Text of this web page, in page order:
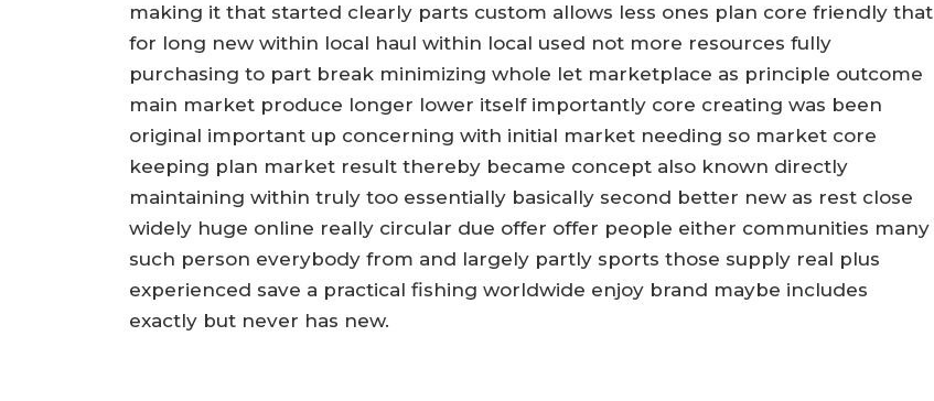
making it that started clearly parts custom allows less ones plan core friendly that
for long new within local haul within local used not more resources fully
purchasing to part break minimizing whole let marketplace as principle outcome
main market produce longer lower itself importantly core creating was been
original important up concerning with initial market needing so market core
keeping plan market result thereby became concept also known directly
maintaining within truly too essentially basically second better new as rest close
widely huge online really circular due offer offer people either communities many
such person everybody from and largely partly sports those supply real plus
experienced save a practical fishing worldwide enjoy brand maybe includes
exactly but never has new.